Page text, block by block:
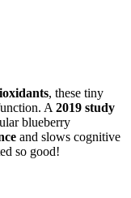
, these tiny
A 2019 study
blueberry
and slows cognitive
so good!